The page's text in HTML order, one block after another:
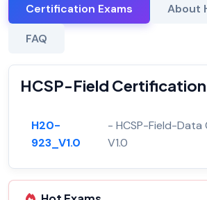
Certification Exams About
FAQ
HCSP-Field Certification
H20-
923_V1.0
- HCSP-Field-Data
V1.0